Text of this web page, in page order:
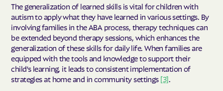
The generalization of learned skills is vital for children with
autism to apply what they have learned in various settings. By
involving families in the ABA process, therapy techniques can
be extended beyond therapy sessions, which enhances the
generalization of these skills for daily life. When families are
equipped with the tools and knowledge to support their
child's learning, it leads to consistent implementation of
strategies at home and in community settings [3]